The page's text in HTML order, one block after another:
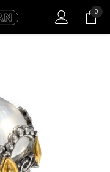
00